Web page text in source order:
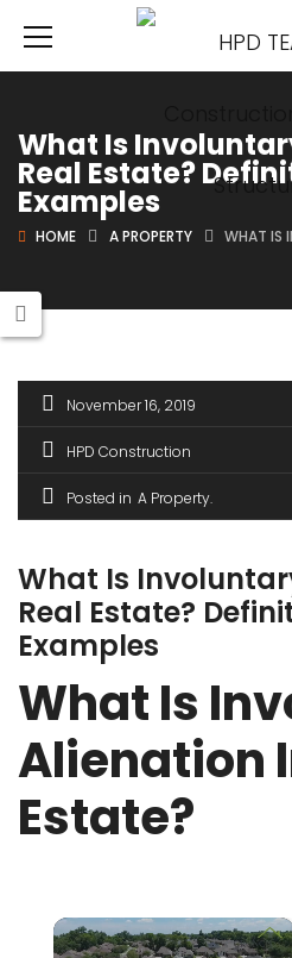
What Is
Real Estate?
Examples
HOME A PROPERTY WHAT IS
November 16, 2019
HPD Construction
Posted in A Property
What Is
Real Estate?
Examples
What Is
Alienation
Estate?
×